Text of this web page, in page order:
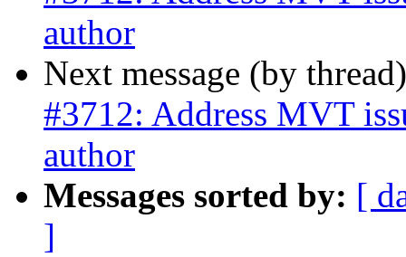
author
Next message (by
#3712: Address MVT
author
Messages sorted by: [
]